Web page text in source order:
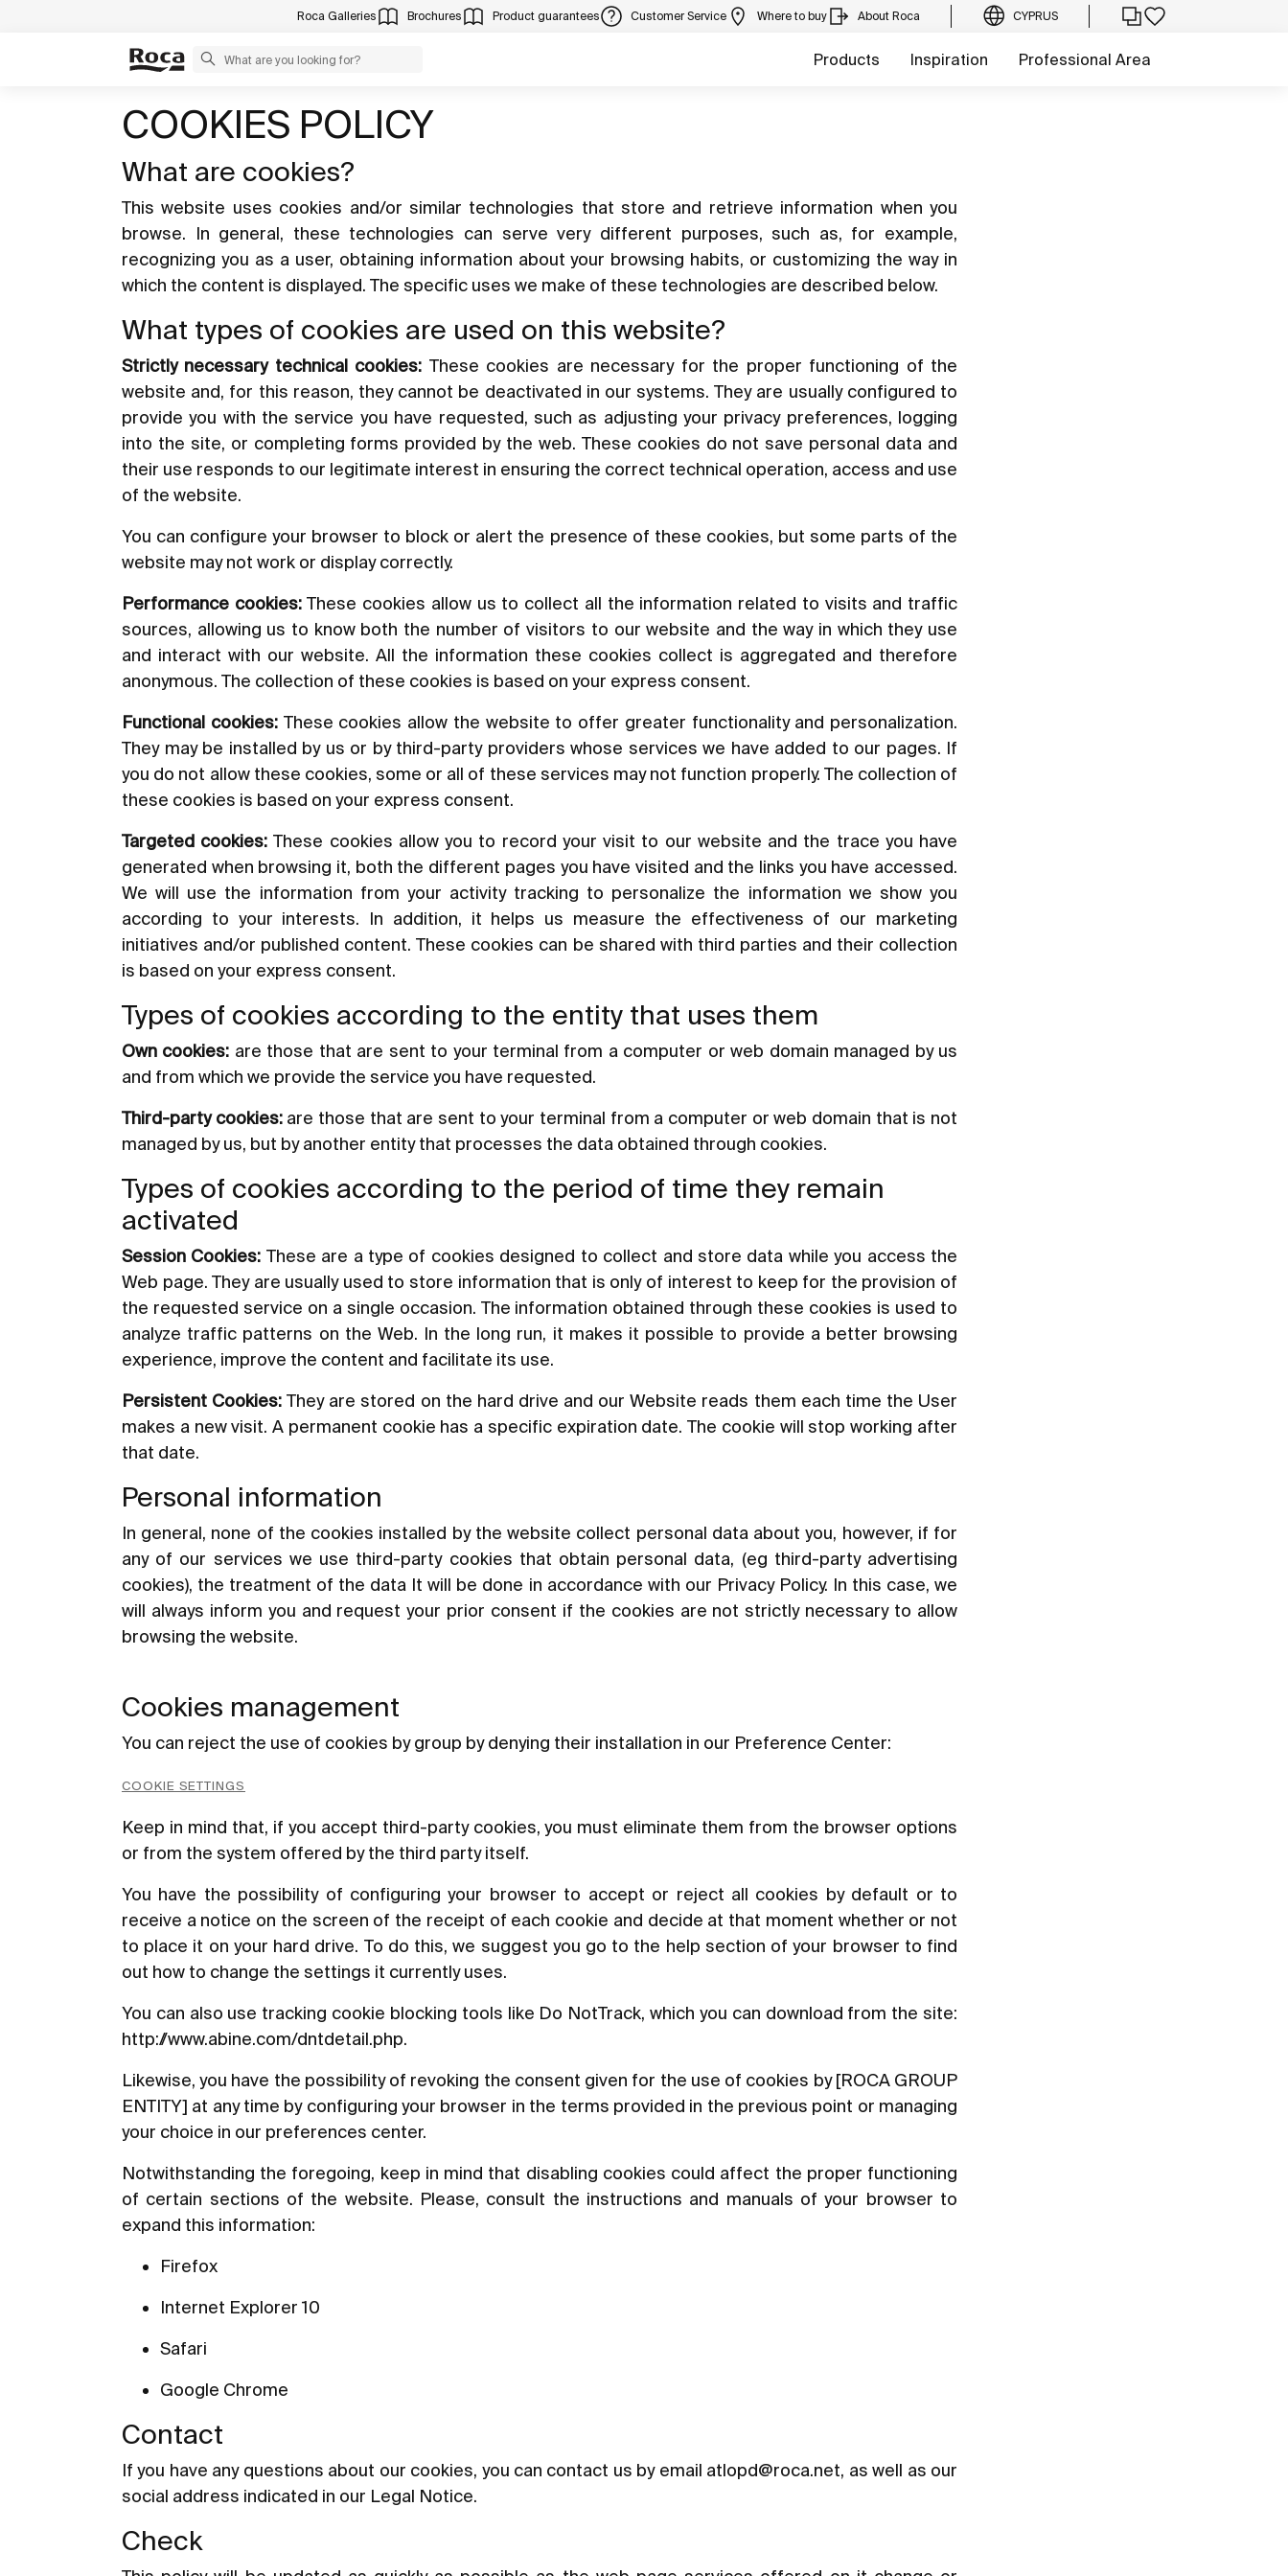
Roca Galleries Brochures Product guarantees Customer Service Where to buy About Roca CYPRUS
Products Inspiration Professional Area
COOKIES POLICY
What are cookies?
This website uses cookies and/or similar technologies that store and retrieve information when you
browse. In general, these technologies can serve very different purposes, such as, for example,
recognizing you as a user, obtaining information about your browsing habits, or customizing the way in
which the content is displayed. The specific uses we make of these technologies are described below.
What types of cookies are used on this website?
Strictly necessary technical cookies: These cookies are necessary for the proper functioning of the
website and, for this reason, they cannot be deactivated in our systems. They are usually configured to
provide you with the service you have requested, such as adjusting your privacy preferences, logging
into the site, or completing forms provided by the web. These cookies do not save personal data and
their use responds to our legitimate interest in ensuring the correct technical operation, access and use
of the website.
You can configure your browser to block or alert the presence of these cookies, but some parts of the
website may not work or display correctly.
Performance cookies:These cookies allow us to collect all the information related to visits and traffic
sources, allowing us to know both the number of visitors to our website and the way in which they use
and interact with our website. All the information these cookies collect is aggregated and therefore
anonymous. The collection of these cookies is based on your express consent.
Functional cookies:These cookies allow the website to offer greater functionality and personalization.
They may be installed by us or by third-party providers whose services we have added to our pages. If
you do not allow these cookies, some or all of these services may not function properly. The collection of
these cookies is based on your express consent.
Targeted cookies: These cookies allow you to record your visit to our website and the trace you have
generated when browsing it, both the different pages you have visited and the links you have accessed.
We will use the information from your activity tracking to personalize the information we show you
according to your interests. In addition, it helps us measure the effectiveness of our marketing
initiatives and/or published content. These cookies can be shared with third parties and their collection
is based on your express consent.
Types of cookies according to the entity that uses them
Own cookies: are those that are sent to your terminal from a computer or web domain managed by us
and from which we provide the service you have requested.
Third-party cookies:are those that are sent to your terminal from a computer or web domain that is not
managed by us, but by another entity that processes the data obtained through cookies.
Types of cookies according to the period of time they remain
activated
Session Cookies: These are a type of cookies designed to collect and store data while you access the
Web page. They are usually used to store information that is only of interest to keep for the provision of
the requested service on a single occasion. The information obtained through these cookies is used to
analyze traffic patterns on the Web. In the long run, it makes it possible to provide a better browsing
experience, improve the content and facilitate its use.
Persistent Cookies: They are stored on the hard drive and our Website reads them each time the User
makes a new visit. A permanent cookie has a specific expiration date. The cookie will stop working after
that date.
Personal information
In general, none of the cookies installed by the website collect personal data about you, however, if for
any of our services we use third-party cookies that obtain personal data, (eg third-party advertising
cookies), the treatment of the data It will be done in accordance with our Privacy Policy. In this case, we
will always inform you and request your prior consent if the cookies are not strictly necessary to allow
browsing the website.
Cookies management
You can reject the use of cookies by group by denying their installation in our Preference Center:
COOKIE SETTINGS
Keep in mind that, if you accept third-party cookies, you must eliminate them from the browser options
or from the system offered by the third party itself.
You have the possibility of configuring your browser to accept or reject all cookies by default or to
receive a notice on the screen of the receipt of each cookie and decide at that moment whether or not
to place it on your hard drive. To do this, we suggest you go to the help section of your browser to find
out how to change the settings it currently uses.
You can also use tracking cookie blocking tools like Do NotTrack, which you can download from the site:
http://www.abine.com/dntdetail.php.
Likewise, you have the possibility of revoking the consent given for the use of cookies by [ROCA GROUP
ENTITY] at any time by configuring your browser in the terms provided in the previous point or managing
your choice in our preferences center.
Notwithstanding the foregoing, keep in mind that disabling cookies could affect the proper functioning
of certain sections of the website. Please, consult the instructions and manuals of your browser to
expand this information:
Firefox
Internet Explorer 10
Safari
Google Chrome
Contact
If you have any questions about our cookies, you can contact us by email atlopd@roca.net, as well as our
social address indicated in our Legal Notice.
Check